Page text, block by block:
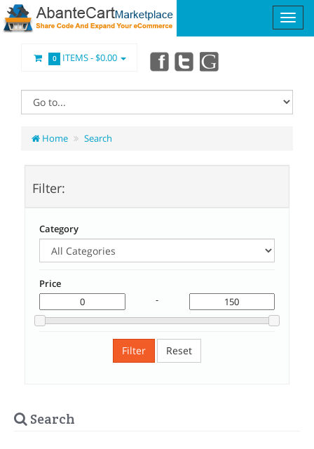
0 ITEMS -$0.00
Home Search
Filter:
Category
Price
-
Filter Reset
Search